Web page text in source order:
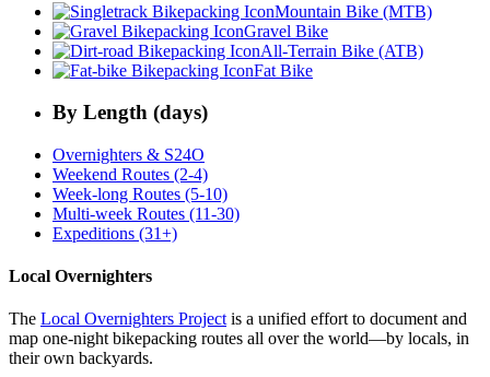
Mountain Bike (MTB)
Gravel Bike
All-Terrain Bike (ATB)
Fat Bike
By Length (days)
Overnighters & S24O
Weekend Routes (2-4)
Week-long Routes (5-10)
Multi-week Routes (11-30)
Expeditions (31+)
Local Overnighters
The Local Overnighters Projectis a unified effort to document and
map one-night bikepacking routes all over the world—by locals, in
their own backyards.